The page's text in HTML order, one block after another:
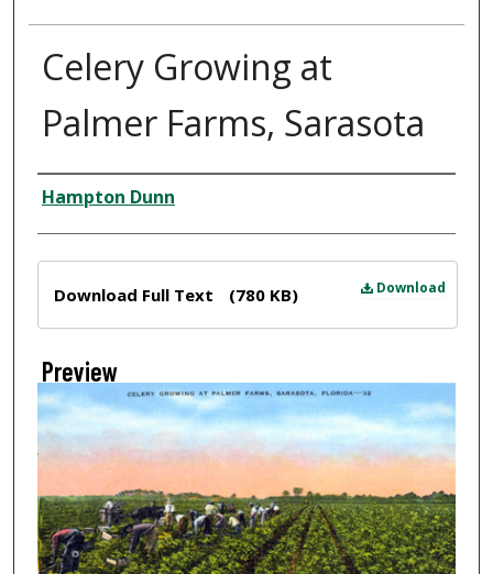
Celery Growing at
Palmer Farms, Sarasota
Creator
Hampton Dunn
Download
Download Full Text (780 KB)
Preview